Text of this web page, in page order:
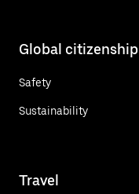
Global citizenship
Safety
Sustainability
Travel